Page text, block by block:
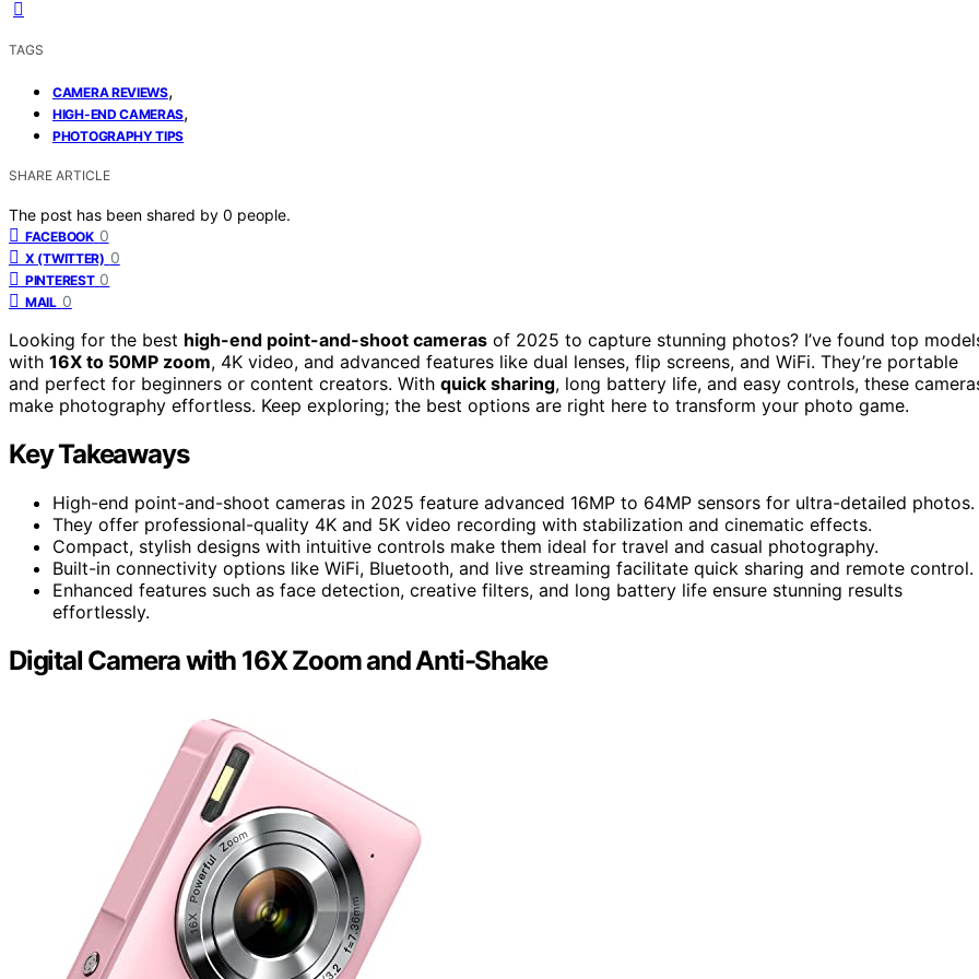
TAGS
CAMERA REVIEWS,
HIGH-END CAMERAS,
PHOTOGRAPHY TIPS
SHARE ARTICLE
The post has been shared by 0 people.
FACEBOOK 0
X (TWITTER) 0
PINTEREST 0
MAIL 0
Looking for the best high-end point-and-shoot cameras of 2025 to capture stunning photos? I’ve found top
with 16X to 50MP zoom, 4K video, and advanced features like dual lenses, flip screens, and WiFi. They’re portable
and perfect for beginners or content creators. With quick sharing, long battery life, and easy controls, these
make photography effortless. Keep exploring; the best options are right here to transform your photo game.
Key Takeaways
High-end point-and-shoot cameras in 2025 feature advanced 16MP to 64MP sensors for ultra-detailed photos.
They offer professional-quality 4K and 5K video recording with stabilization and cinematic effects.
Compact, stylish designs with intuitive controls make them ideal for travel and casual photography.
Built-in connectivity options like WiFi, Bluetooth, and live streaming facilitate quick sharing and remote control.
Enhanced features such as face detection, creative filters, and long battery life ensure stunning results
effortlessly.
Digital Camera with 16X Zoom and Anti-Shake